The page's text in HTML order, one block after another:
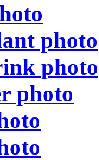
photo
photo
photo